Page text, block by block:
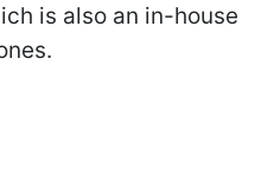
is also an in-house